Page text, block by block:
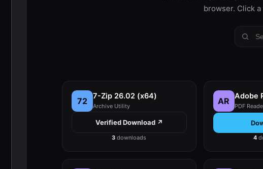
browser. Click
72 7-Zip 26.02 (x64)
Archive Utility
Verified Download ↗
3 downloads
AR Adobe
PDF
4